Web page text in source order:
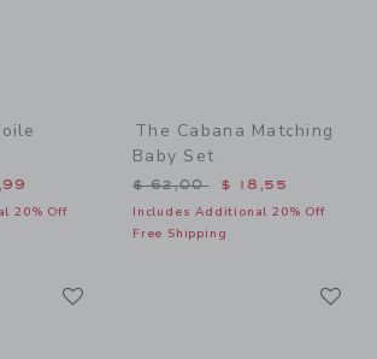
from $ 30,00 to
20% Off
The Cabana Matching
Baby Set
Price reduced from $
$ 62,00 $ 18,55
Includes Additional 20% Off
Free Shipping